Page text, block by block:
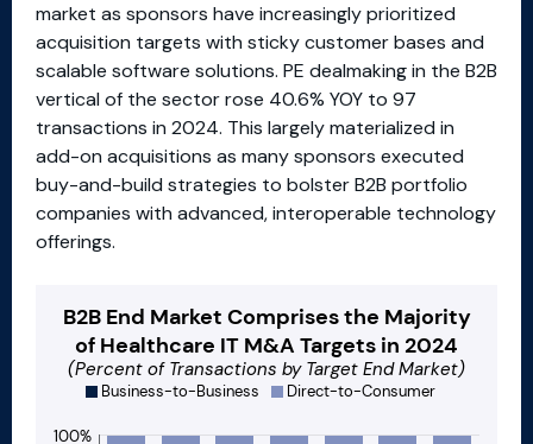
market as sponsors have increasingly prioritized
acquisition targets with sticky customer bases and
scalable software solutions. PE dealmaking in the B2B
vertical of the sector rose 40.6% YOY to 97
transactions in 2024. This largely materialized in
add-on acquisitions as many sponsors executed
buy-and-build strategies to bolster B2B portfolio
companies with advanced, interoperable technology
offerings.